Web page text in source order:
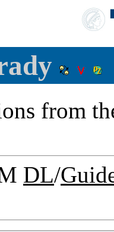
from
DL/